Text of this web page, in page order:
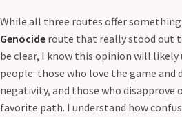
While all three routes offer
Genocide route that really stood out
be clear, I know this opinion will
people: those who love the game and
negativity, and those who disapprove
favorite path. I understand how